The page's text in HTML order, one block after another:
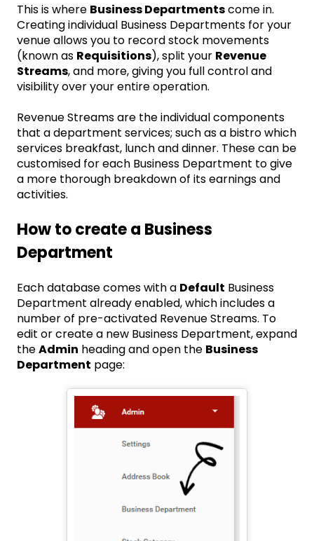
This is where Business Departmentscome in.
Creating individual Business Departments for your
venue allows you to record stock movements
(known as Requisitions), split your Revenue
Streams, and more, giving you full control and
visibility over your entire operation.
Revenue Streams are the individual components
that a department services; such as a bistro which
services breakfast, lunch and dinner. These can be
customised for each Business Department to give
a more thorough breakdown of its earnings and
activities.
How to create a Business
Department
Each database comes with a Default Business
Department already enabled, which includes a
number of pre-activated Revenue Streams. To
edit or create a new Business Department, expand
theAdmin heading and open the Business
Department page: